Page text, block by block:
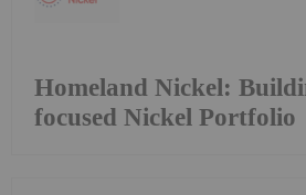
Homeland Nickel:
focused Nickel Portfolio